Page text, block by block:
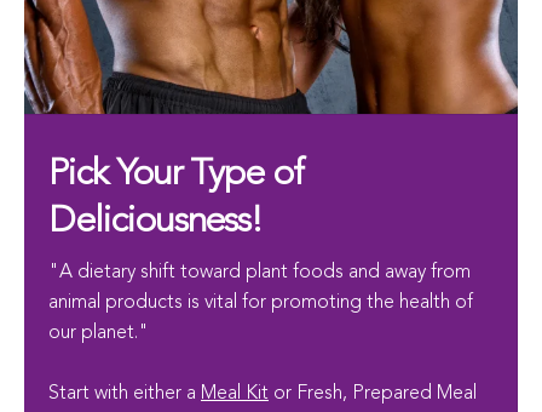
Pick Your Type of
Deliciousness!
"A dietary shift toward plant foods and away from
animal products is vital for promoting the health of
our planet."
Start with either a Meal Kit or Fresh, Prepared Meal